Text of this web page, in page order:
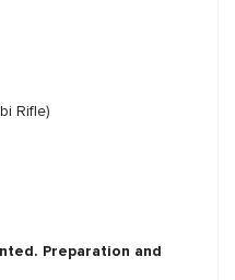
Rifle)
Preparation and